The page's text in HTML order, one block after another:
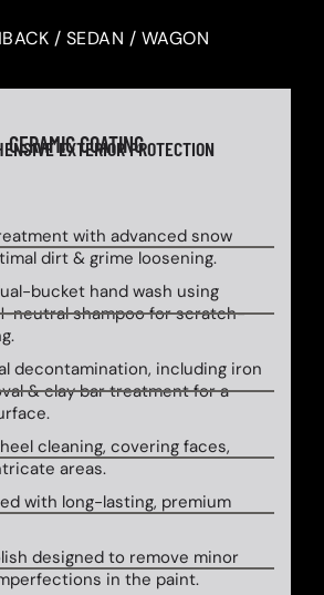
/ SEDAN / WAGON
CERAMIC COATING
EXTERIOR PROTECTION
with advanced snow
dirt & grime loosening.
bucket hand wash using
neutral shampoo for scratch-
decontamination, including iron
& clay bar treatment for a
cleaning, covering faces,
areas.
with long-lasting, premium
designed to remove minor
in the paint.